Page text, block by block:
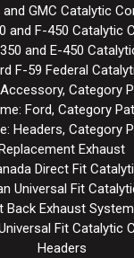
GMC Catalytic
and F-450 Catalytic
and E-450
F-59 Federal
Category
Ford, Category
Headers, Category
Exhaust
Direct Fit
Universal Fit
Back Exhaust
Fit Catalytic
Headers